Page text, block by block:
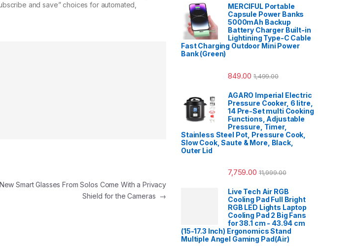
and save” choices for automated,
Smart Glasses From Solos Come With a Privacy
Shield for the Cameras →
MERCIFUL Portable
Capsule Power Banks
5000mAh Backup
Battery Charger Built-in
Lightining Type-C Cable
Fast Charging Outdoor Mini Power
Bank (Green)
849.00 1,499.00
AGARO Imperial Electric
Pressure Cooker, 6 litre,
14 Pre-Set multi Cooking
Functions, Adjustable
Pressure, Timer,
Stainless Steel Pot, Pressure Cook,
Slow Cook, Saute & More, Black,
Outer Lid
7,759.00 11,999.00
Live Tech Air RGB
Cooling Pad Full Bright
RGB LED Lights Laptop
Cooling Pad 2 Big Fans
for 38.1 cm - 43.94 cm
(15-17.3 Inch) Ergonomics Stand
Multiple Angel Gaming Pad(Air)